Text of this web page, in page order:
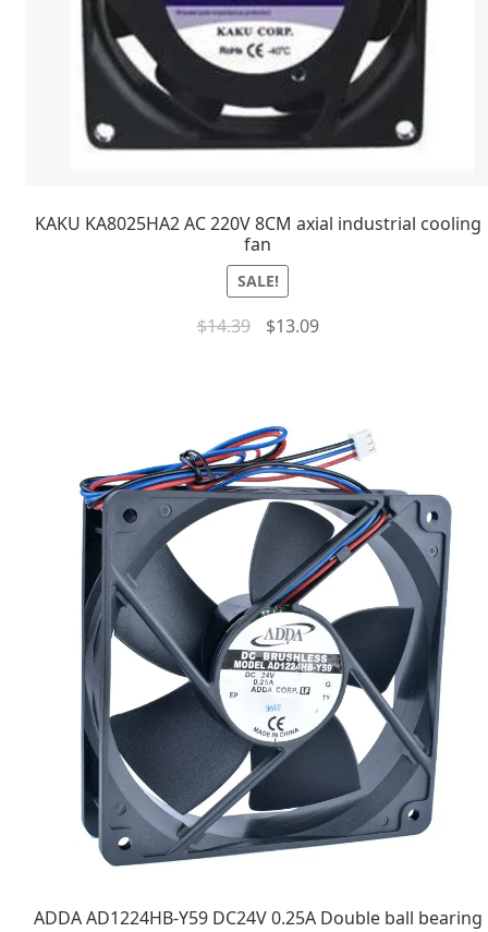
KAKU KA8025HA2 AC 220V 8CM axial industrial cooling
fan
SALE!
$14.39 $13.09
ADDA AD1224HB-Y59 DC24V 0.25A Double ball bearing